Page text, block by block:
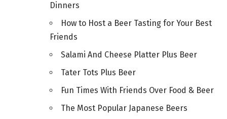
Dinners
How to Host a Beer Tasting for Your Best
Friends
Salami And Cheese Platter Plus Beer
Tater Tots Plus Beer
Fun Times With Friends Over Food & Beer
The Most Popular Japanese Beers